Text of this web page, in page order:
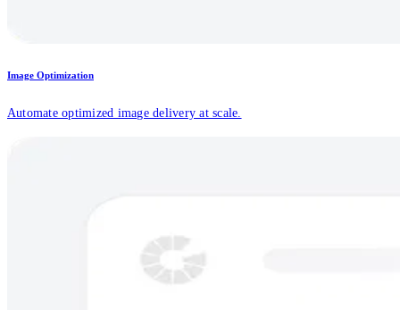
Image Optimization
Automate optimized image delivery at scale.